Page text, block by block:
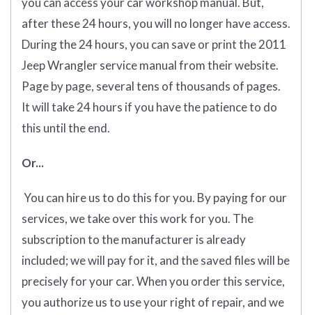
after these 24 hours, you will no longer have access.
During the 24 hours, you can save or print the 2011
Jeep Wrangler service manual from their website.
Page by page, several tens of thousands of pages.
It will take 24 hours if you have the patience to do
this until the end.
Or...
You can hire us to do this for you. By paying for our
services, we take over this work for you. The
subscription to the manufacturer is already
included; we will pay for it, and the saved files will be
precisely for your car. When you order this service,
you authorize us to use your right of repair, and we